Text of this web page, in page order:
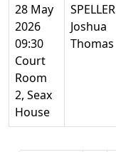
28 May
2026
09:30
Court
Room
2, Seax
House
SPELLER
Joshua
Thomas